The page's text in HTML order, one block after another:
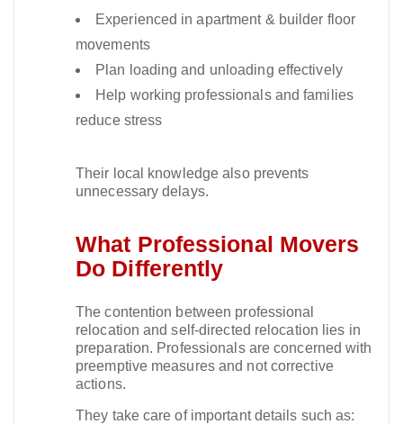
Experienced in apartment & builder floor
movements
Plan loading and unloading effectively
Help working professionals and families
reduce stress
Their local knowledge also prevents
unnecessary delays.​
What Professional Movers
Do Differently
The contention between professional
relocation and self-directed relocation lies in
preparation. Professionals are concerned with
preemptive measures and not corrective
actions.​
They take care of important details such as: